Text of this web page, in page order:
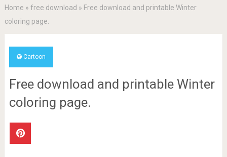
Home » free download » Free download and printable Winter
coloring page.
Cartoon
Free download and printable Winter
coloring page.